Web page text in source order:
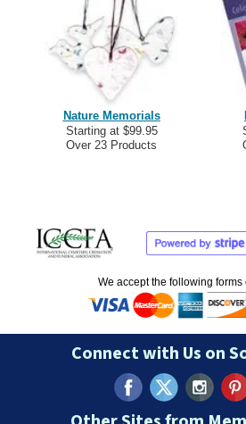
Nature Memorials
Starting at $99.95
Over 23 Products
We accept the following forms
Connect with Us on